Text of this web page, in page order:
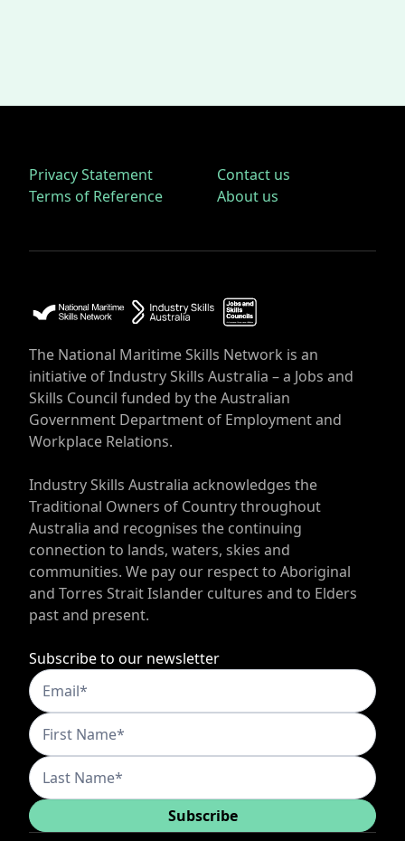
The National Maritime Skills Network is an
initiative of Industry Skills Australia – a Jobs and
Skills Council funded by the Australian
Government Department of Employment and
Workplace Relations.
Industry Skills Australia acknowledges the
Traditional Owners of Country throughout
Australia and recognises the continuing
connection to lands, waters, skies and
communities. We pay our respect to Aboriginal
and Torres Strait Islander cultures and to Elders
past and present.
Privacy Statement
Terms of Reference
Contact us
About us
Subscribe to our newsletter
Subscribe